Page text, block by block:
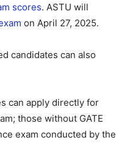
scores. ASTU will
on April 27, 2025.
candidates can also
can apply directly for
those without GATE
exam conducted by the